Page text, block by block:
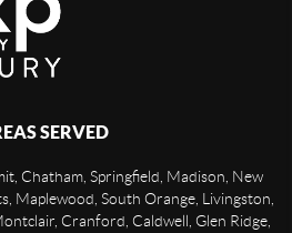
SERVED
Chatham, Springfield, Madison, New
Maplewood, South Orange, Livingston,
Cranford, Caldwell, Glen Ridge,